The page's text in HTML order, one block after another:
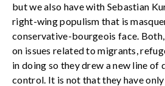
but we also have with Sebastian
right-wing populism that is
conservative-bourgeois face.
on issues related to migrants,
in doing so they drew a new line
control. It is not that they have